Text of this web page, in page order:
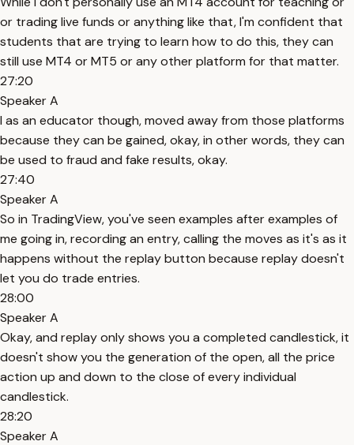
or trading live funds or anything like that, I'm confident that
students that are trying to learn how to do this, they can
still use MT4 or MT5 or any other platform for that matter.
27:20
Speaker A
I as an educator though, moved away from those platforms
because they can be gained, okay, in other words, they can
be used to fraud and fake results, okay.
27:40
Speaker A
So in TradingView, you've seen examples after examples of
me going in, recording an entry, calling the moves as it's as it
happens without the replay button because replay doesn't
let you do trade entries.
28:00
Speaker A
Okay, and replay only shows you a completed candlestick, it
doesn't show you the generation of the open, all the price
action up and down to the close of every individual
candlestick.
28:20
Speaker A